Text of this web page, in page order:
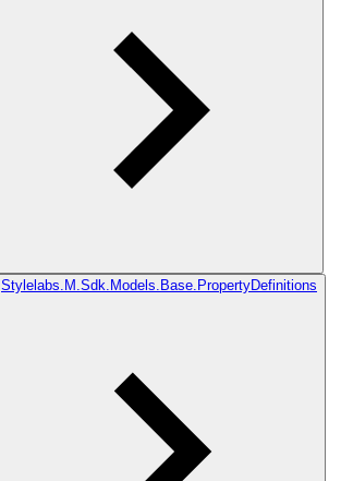
Stylelabs.M.Sdk.Models.Base.PropertyDefinitions